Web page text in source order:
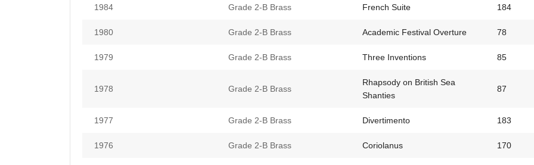
1984 Grade 2-B Brass French Suite 184
1980 Grade 2-B Brass Academic Festival Overture 78
1979 Grade 2-B Brass Three Inventions 85
1978 Grade 2-B Brass
Rhapsody on British Sea
Shanties
87
1977 Grade 2-B Brass Divertimento 183
1976 Grade 2-B Brass Coriolanus 170